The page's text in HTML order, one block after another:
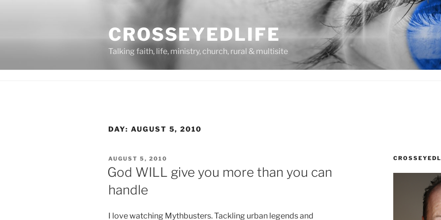
CROSSEYEDLIFE
Talking faith, life, ministry, church, rural & multisite
DAY: AUGUST 5, 2010
POSTED
ON
AUGUST 5, 2010
God WILL give you more than you can
handle
I love watching Mythbusters. Tackling urban legends and